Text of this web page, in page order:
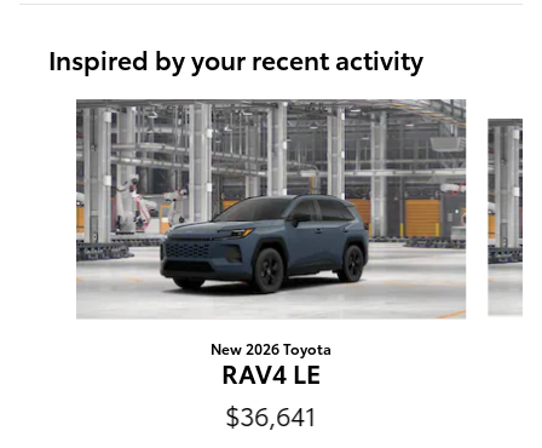
Inspired by your recent activity
Slide 1 of 6
New 2026 Toyota
RAV4 LE
$36,641